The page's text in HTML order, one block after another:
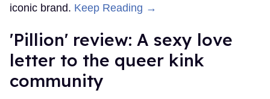
iconic brand. Keep Reading →
'Pillion' review: A sexy love
letter to the queer kink
community